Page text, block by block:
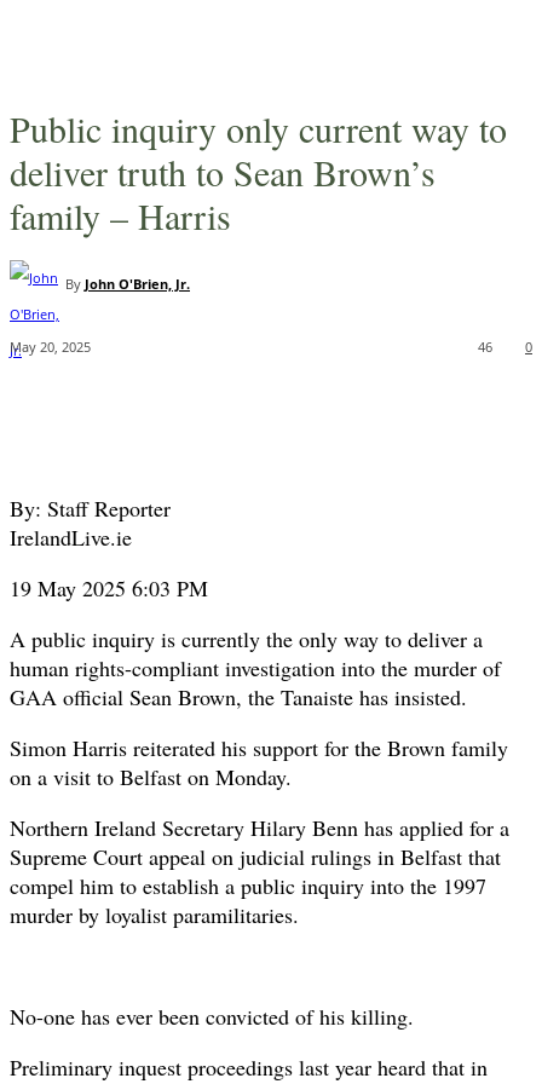
Public inquiry only current way to
deliver truth to Sean Brown’s
family – Harris
By John O'Brien, Jr.
May 20, 2025 0
46
By: Staff Reporter
IrelandLive.ie
19 May 2025 6:03 PM
A public inquiry is currently the only way to deliver a
human rights-compliant investigation into the murder of
GAA official Sean Brown, the Tanaiste has insisted.
Simon Harris reiterated his support for the Brown family
on a visit to Belfast on Monday.
Northern Ireland Secretary Hilary Benn has applied for a
Supreme Court appeal on judicial rulings in Belfast that
compel him to establish a public inquiry into the 1997
murder by loyalist paramilitaries.
No-one has ever been convicted of his killing.
Preliminary inquest proceedings last year heard that in